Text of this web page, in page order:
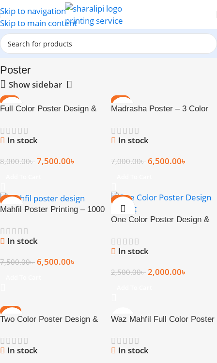
Skip to navigation
Skip to main content
Home Poster
Poster
Show sidebar
-6%
Full Color Poster Design &
In stock
8,000.00৳ 7,500.00৳
-7%
Madrasha Poster – 3 Color
In stock
7,000.00৳ 6,500.00৳
-13%
Mahfil Poster Printing – 1000
In stock
7,500.00৳ 6,500.00৳
-20%
One Color Poster Design &
In stock
2,500.00৳ 2,000.00৳
-17%
HOT
Two Color Poster Design &
In stock
Waz Mahfil Full Color Poster
In stock